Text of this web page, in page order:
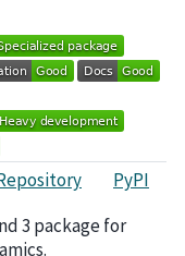
PyPI
3 package for